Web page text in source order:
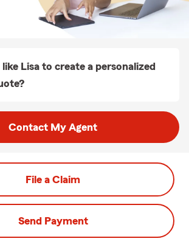
Lisa to create a personalized
Contact My Agent
File a Claim
Send Payment